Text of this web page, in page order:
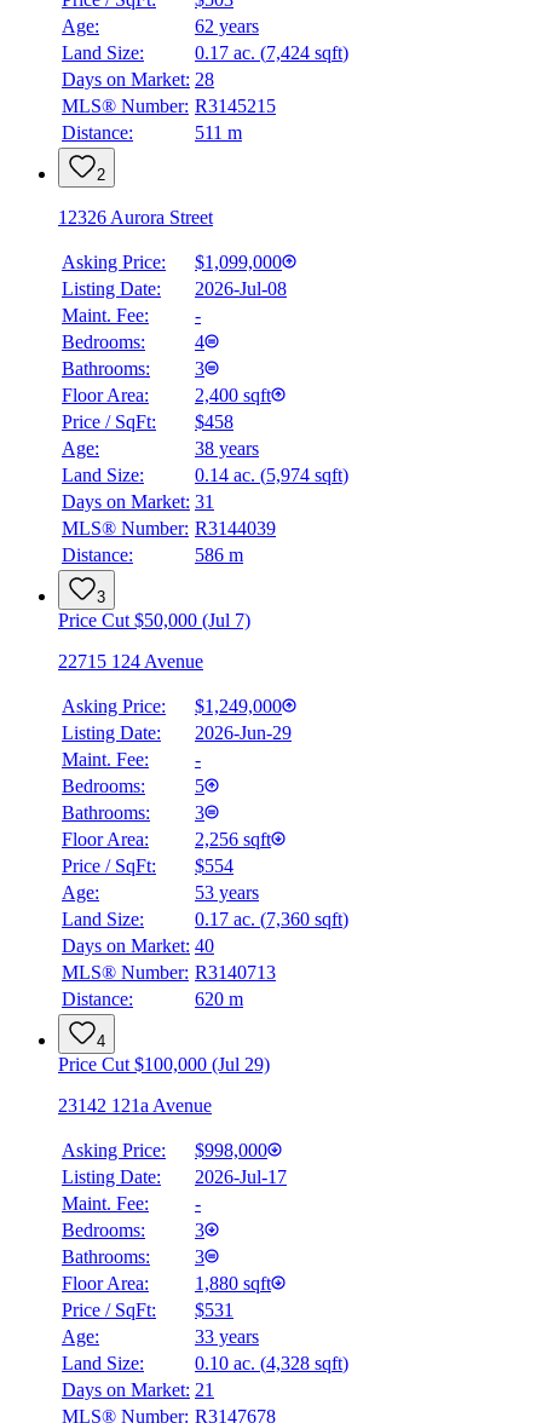
Details
Age:
62 years
Land Size:
0.17 ac. (7,424 sqft)
Days on Market: 28
MLS® Number: R3145215
Distance:
511 m
2
12326 Aurora Street
Asking Price:
$1,099,000
Listing Date:
2026-Jul-08
Maint. Fee:
-
Bedrooms:
4
Bathrooms:
3
Floor Area:
2,400 sqft
Price / SqFt:
$458
Age:
38 years
Land Size:
0.14 ac. (5,974 sqft)
Days on Market: 31
MLS® Number: R3144039
Distance:
586 m
3
Price Cut $50,000 (Jul 7)
22715 124 Avenue
Asking Price:
$1,249,000
Listing Date:
2026-Jun-29
Maint. Fee:
-
Bedrooms:
5
Bathrooms:
3
Floor Area:
2,256 sqft
Price / SqFt:
$554
Age:
53 years
Land Size:
0.17 ac. (7,360 sqft)
Days on Market: 40
MLS® Number: R3140713
Distance:
620 m
4
Price Cut $100,000 (Jul 29)
23142 121a Avenue
Asking Price:
$998,000
Listing Date:
2026-Jul-17
Maint. Fee:
-
Bedrooms:
3
Bathrooms:
3
Floor Area:
1,880 sqft
Price / SqFt:
$531
Age:
33 years
Land Size:
0.10 ac. (4,328 sqft)
Days on Market: 21
MLS® Number: R3147678